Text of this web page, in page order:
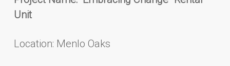
Unit
Location: Menlo Oaks